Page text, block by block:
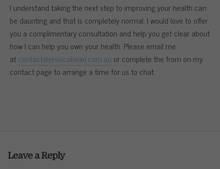
I understand taking the next step to improving your health can
be daunting and that is completely normal. I would love to offer
you a complimentary consultation and help you get clear about
how I can help you own your health. Please email me
atcontact@jessicabean.com.au or complete the from on my
contact page to arrange a time for us to chat.
Leave a Reply